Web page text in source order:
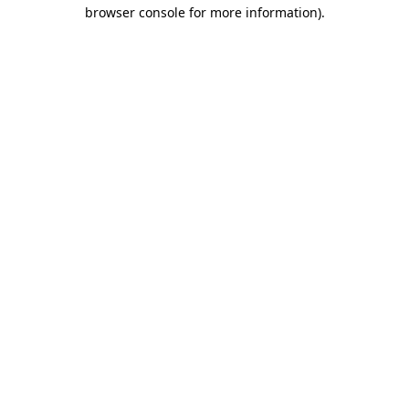
browser console for more information).